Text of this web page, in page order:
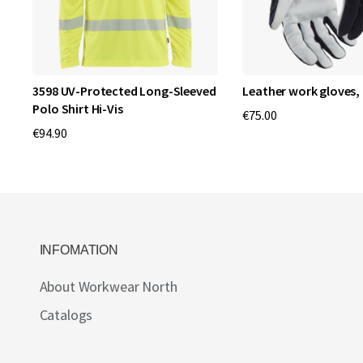
3598 UV-Protected Long-Sleeved
Polo Shirt Hi-Vis
€94.90
Leather work gloves,
€75.00
INFOMATION
About Workwear North
Catalogs